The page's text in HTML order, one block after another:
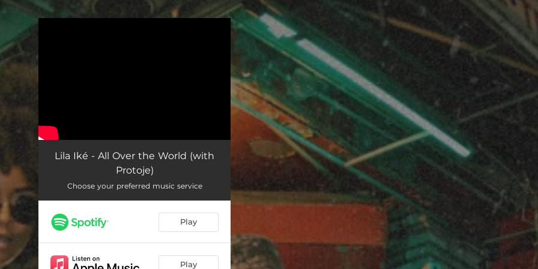
Lila Iké - All Over the World (with
Protoje)
Choose your preferred music service
Play
Play